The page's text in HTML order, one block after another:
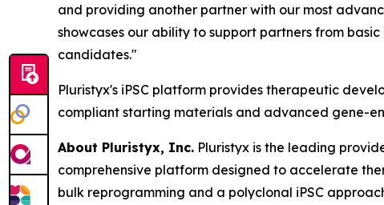
and providing another partner with our most
showcases our ability to support partners from
candidates."
Pluristyx's iPSC platform provides therapeutic
compliant starting materials and advanced gene-
About Pluristyx, Inc. Pluristyx is the leading
comprehensive platform designed to accelerate
bulk reprogramming and a polyclonal iPSC